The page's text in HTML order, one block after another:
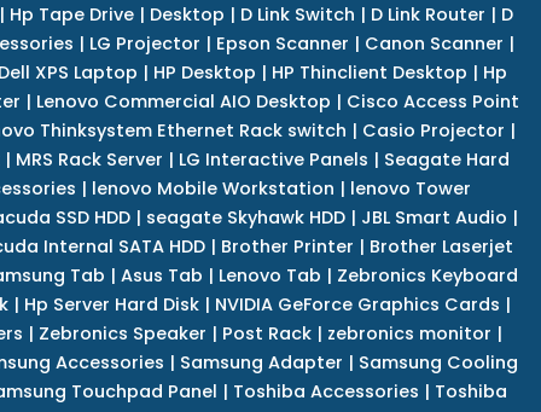
Hp Tape Drive| Desktop | D Link Switch | D Link Router | D
| LG Projector | Epson Scanner | Canon Scanner |
Dell XPS Laptop | HP Desktop | HP Thinclient Desktop | Hp
| Lenovo Commercial AIO Desktop | Cisco Access Point
Thinksystem Ethernet Rack switch | Casio Projector |
| MRS Rack Server | LG Interactive Panels | Seagate Hard
| lenovo Mobile Workstation | lenovo Tower
SSD HDD | seagate Skyhawk HDD | JBL Smart Audio |
Internal SATA HDD| Brother Printer | Brother Laserjet
Tab | Asus Tab | Lenovo Tab | Zebronics Keyboard
| Hp Server Hard Disk | NVIDIA GeForce Graphics Cards |
| Zebronics Speaker | Post Rack| zebronics monitor |
Accessories | Samsung Adapter | Samsung Cooling
Touchpad Panel | Toshiba Accessories | Toshiba